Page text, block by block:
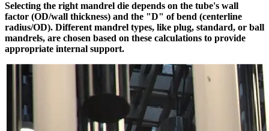
Selecting the right mandrel die depends on the tube's wall
factor (OD/wall thickness) and the "D" of bend (centerline
radius/OD). Different mandrel types, like plug, standard, or ball
mandrels, are chosen based on these calculations to provide
appropriate internal support.